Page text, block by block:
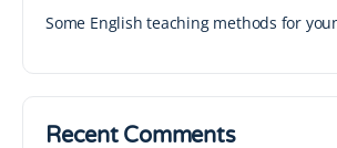
Some English teaching methods for
Recent Comments